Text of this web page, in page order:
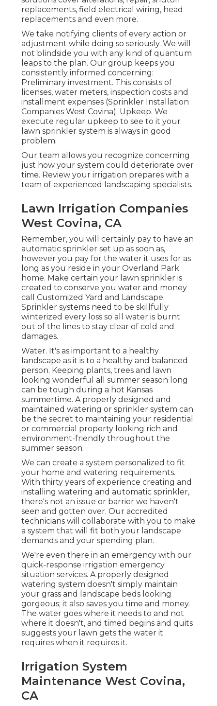
replacements, field electrical wiring, head
replacements and even more.
We take notifying clients of every action or
adjustment while doing so seriously. We will
not blindside you with any kind of quantum
leaps to the plan. Our group keeps you
consistently informed concerning:
Preliminary investment. This consists of
licenses, water meters, inspection costs and
installment expenses (Sprinkler Installation
Companies West Covina). Upkeep. We
execute regular upkeep to see to it your
lawn sprinkler system is always in good
problem.
Our team allows you recognize concerning
just how your system could deteriorate over
time. Review your irrigation prepares with a
team of experienced landscaping specialists.
Lawn Irrigation Companies
West Covina, CA
Remember, you will certainly pay to have an
automatic sprinkler set up as soon as,
however you pay for the water it uses for as
long as you reside in your Overland Park
home. Make certain your lawn sprinkler is
created to conserve you water and money
call Customized Yard and Landscape.
Sprinkler systems need to be skillfully
winterized every loss so all water is burnt
out of the lines to stay clear of cold and
damages.
Water. It's as important to a healthy
landscape as it is to a healthy and balanced
person. Keeping plants, trees and lawn
looking wonderful all summer season long
can be tough during a hot Kansas
summertime. A properly designed and
maintained watering or sprinkler system can
be the secret to maintaining your residential
or commercial property looking rich and
environment-friendly throughout the
summer season.
We can create a system personalized to fit
your home and watering requirements.
With thirty years of experience creating and
installing watering and automatic sprinkler,
there's not an issue or barrier we haven't
seen and gotten over. Our accredited
technicians will collaborate with you to make
a system that will fit both your landscape
demands and your spending plan.
We're even there in an emergency with our
quick-response irrigation emergency
situation services. A properly designed
watering system doesn't simply maintain
your grass and landscape beds looking
gorgeous; it also saves you time and money.
The water goes where it needs to and not
where it doesn't, and timed begins and quits
suggests your lawn gets the water it
requires when it requires it.
Irrigation System
Maintenance West Covina,
CA